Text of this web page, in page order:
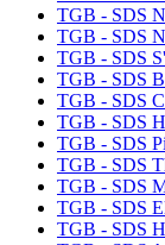
TGB - SDS
TGB - SDS
TGB - SDS
TGB - SDS
TGB - SDS
TGB - SDS
TGB - SDS
TGB - SDS
TGB - SDS
TGB - SDS
TGB - SDS